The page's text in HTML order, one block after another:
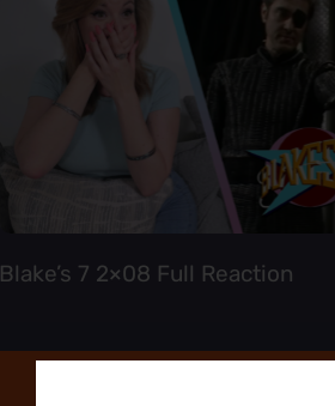
Blake’s 7 2×08 Full Reaction